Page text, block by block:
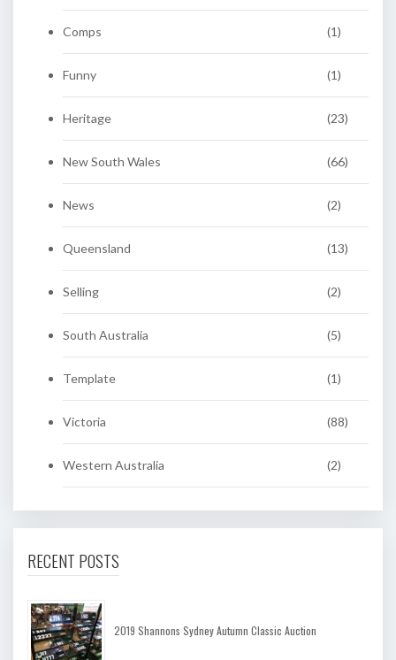
Comps (1)
Funny (1)
Heritage (23)
New South Wales (66)
News (2)
Queensland (13)
Selling (2)
South Australia (5)
Template (1)
Victoria (88)
Western Australia (2)
RECENT POSTS
2019 Shannons Sydney Autumn Classic Auction